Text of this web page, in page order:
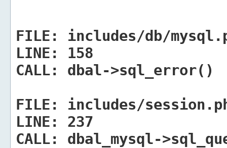
FILE:
includes/db/
LINE:
158
CALL:
dbal->sql_error()
FILE:
includes/
LINE:
237
CALL:
dbal_mysql-